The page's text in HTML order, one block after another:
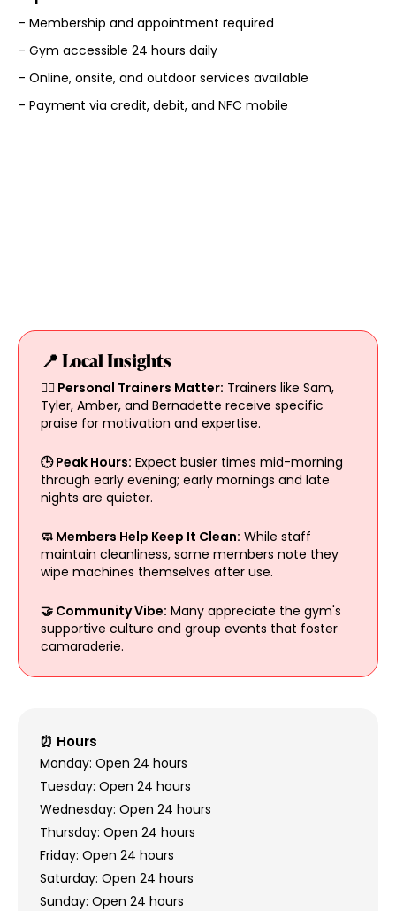
– Membership and appointment required
– Gym accessible 24 hours daily
– Online, onsite, and outdoor services available
– Payment via credit, debit, and NFC mobile
📍 Local Insights
🏋️‍♀️ Personal Trainers Matter: Trainers like Sam,
Tyler, Amber, and Bernadette receive specific
praise for motivation and expertise.
🕒 Peak Hours: Expect busier times mid-morning
through early evening; early mornings and late
nights are quieter.
🧼 Members Help Keep It Clean: While staff
maintain cleanliness, some members note they
wipe machines themselves after use.
🤝 Community Vibe: Many appreciate the gym's
supportive culture and group events that foster
camaraderie.
⏰ Hours
Monday: Open 24 hours
Tuesday: Open 24 hours
Wednesday: Open 24 hours
Thursday: Open 24 hours
Friday: Open 24 hours
Saturday: Open 24 hours
Sunday: Open 24 hours